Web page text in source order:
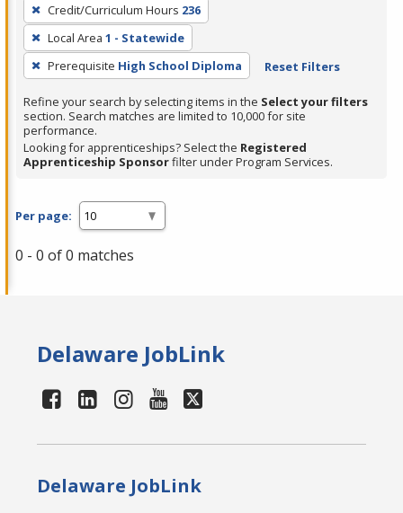
filter,
press
Enter
or
Spacebar.
Credit/Curriculum Hours 236
Local Area 1 - Statewide
Prerequisite High School Diploma Reset Filters
Refine your search by selecting items in the Select your filters
section. Search matches are limited to 10,000 for site
performance.
Looking for apprenticeships? Select the Registered
Apprenticeship Sponsorfilter under Program Services.
Per page:
0 - 0 of 0 matches
Delaware JobLink
Delaware JobLink